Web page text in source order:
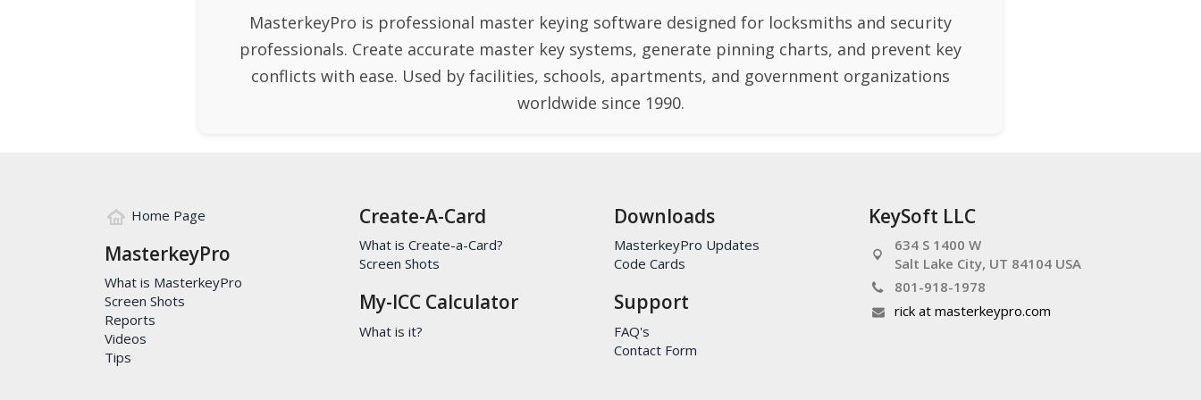
MasterkeyPro is professional master keying software designed for locksmiths and security
professionals. Create accurate master key systems, generate pinning charts, and prevent key
conflicts with ease. Used by facilities, schools, apartments, and government organizations
worldwide since 1990.
KeySoft LLC
634 S 1400 W
Salt Lake City, UT 84104 USA
801-918-1978
rick at masterkeypro.com
Downloads
MasterkeyPro Updates
Code Cards
Support
FAQ's
Contact Form
Create-A-Card
What is Create-a-Card?
Screen Shots
My-ICC Calculator
What is it?
Home Page
MasterkeyPro
What is MasterkeyPro
Screen Shots
Reports
Videos
Tips